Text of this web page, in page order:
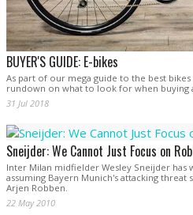
BUYER'S GUIDE: E-bikes
As part of our mega guide to the best
rundown on what to look for when buying
31 Jul 2018
Sneijder: We Cannot Just Focus on
Inter Milan midfielder Wesley Sneijder has
assuming Bayern Munich's attacking threat
Arjen Robben.
22 May 2010